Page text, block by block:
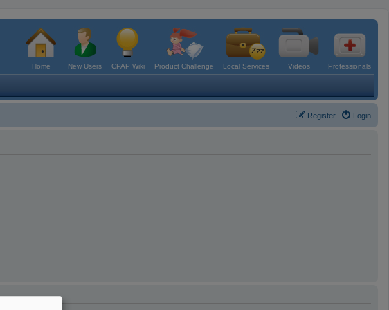
Home New Users CPAP Wiki Product Challenge Local Services Videos Professionals
Login
Register